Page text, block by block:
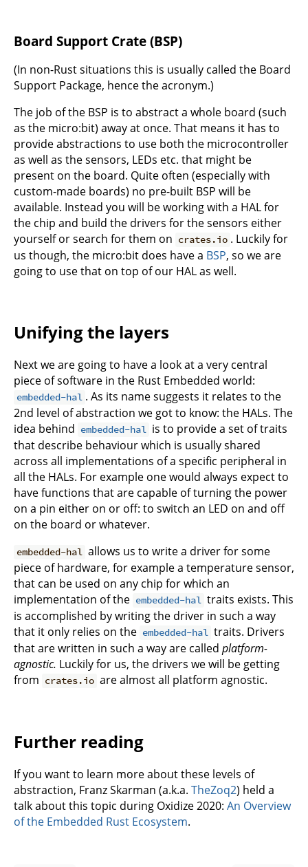
Board Support Crate (BSP)
(In non-Rust situations this is usually called the Board
Support Package, hence the acronym.)
The job of the BSP is to abstract a whole board (such
as the micro:bit) away at once. That means it has to
provide abstractions to use both the microcontroller
as well as the sensors, LEDs etc. that might be
present on the board. Quite often (especially with
custom-made boards) no pre-built BSP will be
available. Instead you will be working with a HAL for
the chip and build the drivers for the sensors either
yourself or search for them on crates.io . Luckily for
us though, the micro:bit does have a BSP, so we are
going to use that on top of our HAL as well.
Unifying the layers
Next we are going to have a look at a very central
piece of software in the Rust Embedded world:
embedded-hal . As its name suggests it relates to the
2nd level of abstraction we got to know: the HALs. The
idea behind embedded-hal is to provide a set of traits
that describe behaviour which is usually shared
across all implementations of a specific peripheral in
all the HALs. For example one would always expect to
have functions that are capable of turning the power
on a pin either on or off: to switch an LED on and off
on the board or whatever.
embedded-hal allows us to write a driver for some
piece of hardware, for example a temperature sensor,
that can be used on any chip for which an
implementation of the embedded-hal traits exists. This
is accomplished by writing the driver in such a way
that it only relies on the embedded-hal traits. Drivers
that are written in such a way are called platform-
agnostic. Luckily for us, the drivers we will be getting
from crates.io are almost all platform agnostic.
Further reading
If you want to learn more about these levels of
abstraction, Franz Skarman (a.k.a. TheZoq2) held a
talk about this topic during Oxidize 2020: An Overview
of the Embedded Rust Ecosystem.